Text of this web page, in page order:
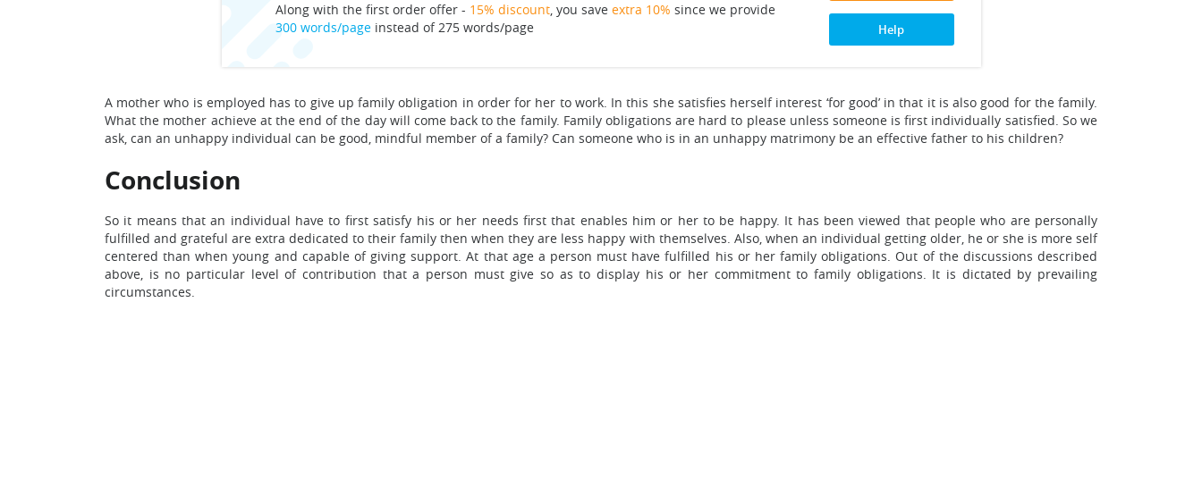
Along with the first order offer - 15% discount, you save extra 10% since we provide
300 words/pageinstead of 275 words/page Help
A mother who is employed has to give up family obligation in order for her to work. In this she satisfies herself interest ‘for good’ in that it is also good for the family.
What the mother achieve at the end of the day will come back to the family. Family obligations are hard to please unless someone is first individually satisfied. So we
ask, can an unhappy individual can be good, mindful member of a family? Can someone who is in an unhappy matrimony be an effective father to his children?
Conclusion
So it means that an individual have to first satisfy his or her needs first that enables him or her to be happy. It has been viewed that people who are personally
fulfilled and grateful are extra dedicated to their family then when they are less happy with themselves. Also, when an individual getting older, he or she is more self
centered than when young and capable of giving support. At that age a person must have fulfilled his or her family obligations. Out of the discussions described
above, is no particular level of contribution that a person must give so as to display his or her commitment to family obligations. It is dictated by prevailing
circumstances.